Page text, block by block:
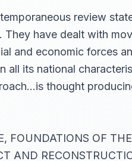
review
have dealt with
and economic forces
all its national
thought
FOUNDATIONS OF
AND